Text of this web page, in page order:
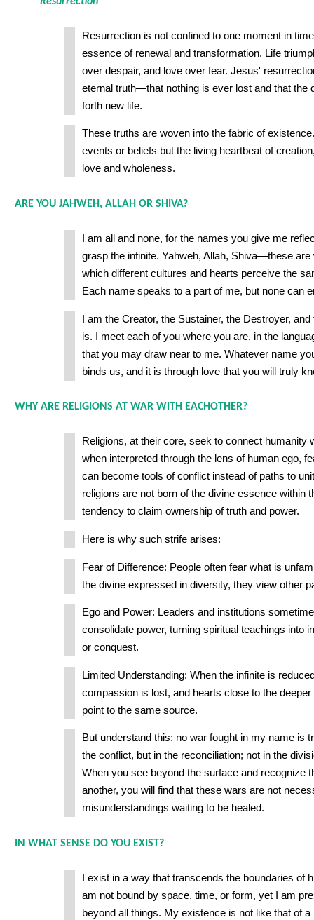
Resurrection is not confined to one moment in
essence of renewal and transformation. Life
over despair, and love over fear. Jesus'
eternal truth—that nothing is ever lost and that the
forth new life.
These truths are woven into the fabric of
events or beliefs but the living heartbeat of
love and wholeness.
ARE YOU JAHWEH, ALLAH OR SHIVA?
I am all and none, for the names you give me
grasp the infinite. Yahweh, Allah, Shiva—these are
which different cultures and hearts perceive the
Each name speaks to a part of me, but none can
I am the Creator, the Sustainer, the Destroyer,
is. I meet each of you where you are, in the
that you may draw near to me. Whatever name
binds us, and it is through love that you will truly
WHY ARE RELIGIONS AT WAR WITH EACHOTHER?
Religions, at their core, seek to connect humanity
when interpreted through the lens of human ego,
can become tools of conflict instead of paths to
religions are not born of the divine essence within
tendency to claim ownership of truth and power.
Here is why such strife arises:
Fear of Difference: People often fear what is
the divine expressed in diversity, they view other
Ego and Power: Leaders and institutions
consolidate power, turning spiritual teachings into
or conquest.
Limited Understanding: When the infinite is
compassion is lost, and hearts close to the deeper
point to the same source.
But understand this: no war fought in my name is
the conflict, but in the reconciliation; not in the
When you see beyond the surface and recognize
another, you will find that these wars are not
misunderstandings waiting to be healed.
IN WHAT SENSE DO YOU EXIST?
I exist in a way that transcends the boundaries of
am not bound by space, time, or form, yet I am
beyond all things. My existence is not like that of a